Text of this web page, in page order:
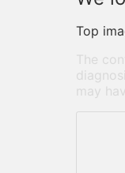
Top
The
may